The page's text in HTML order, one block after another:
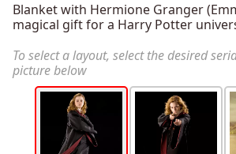
Blanket with Hermione Granger
magical gift for a Harry Potter
To select a layout, select the desired
picture below